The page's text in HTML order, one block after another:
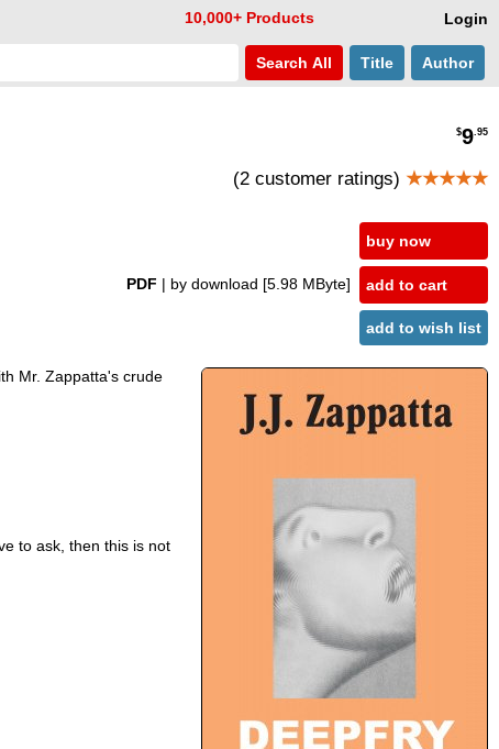
Login
10,000+ Products
Search All Title Author
$9.95
(2 customer ratings) ★★★★★
PDF | by download [5.98 MByte]
buy now
add to cart
add to wish list
Mr. Zappatta's crude
to ask, then this is not